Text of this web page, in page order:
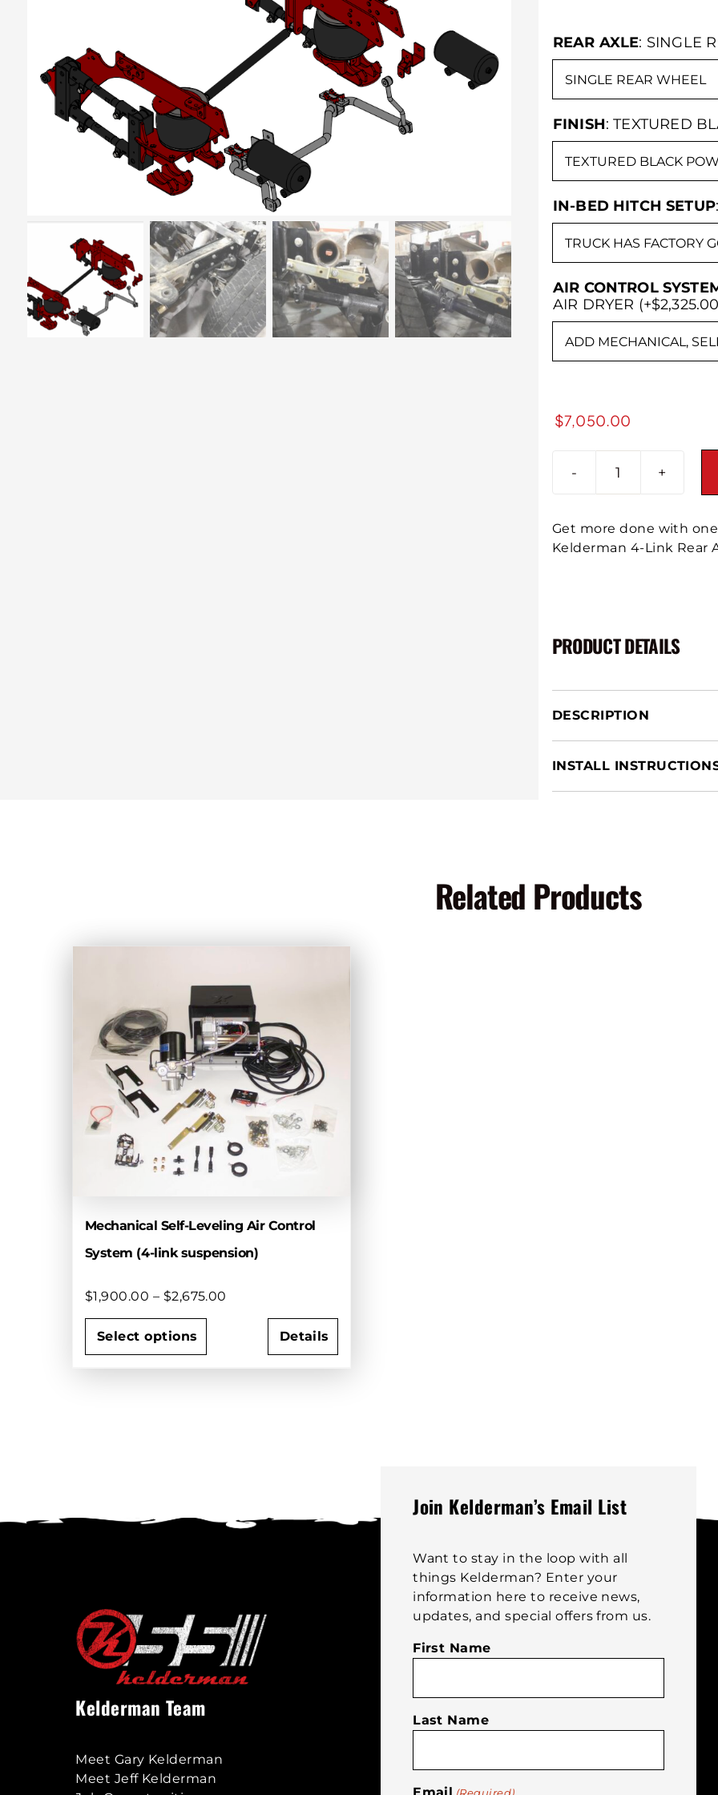
REAR AXLE: SINGLE
FINISH: TEXTURED
IN-BED HITCH SETUP
AIR CONTROL
AIR DRYER
$7,050.00
2016-
GM
2500/3500
Air
Suspension
Get more done with
Kelderman 4-Link Rear
PRODUCT DETAILS
DESCRIPTION
INSTALL
Related Products
Mechanical Self-Leveling Air Control
System (4-link suspension)
$1,900.00 – $2,675.00
$1,900.00
through
Select options
be
page
Details
Kelderman Team
Meet Gary Kelderman
Meet Jeff Kelderman
Join Kelderman’s Email List
Want to stay in the loop with all
things Kelderman? Enter your
information here to receive news,
updates, and special offers from us.
First Name
Last Name